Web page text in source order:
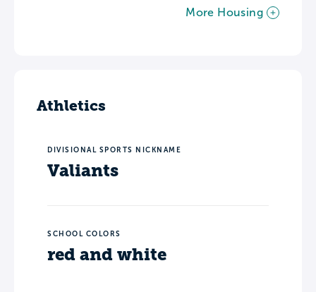
More Housing
Athletics
DIVISIONAL SPORTS NICKNAME
Valiants
SCHOOL COLORS
red and white